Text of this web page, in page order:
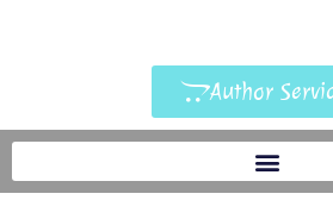
Author